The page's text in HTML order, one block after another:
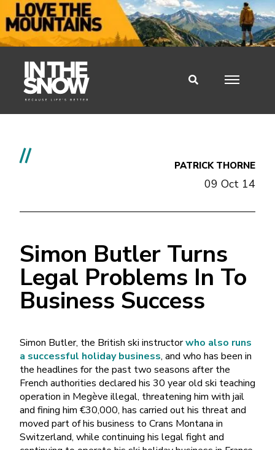
// PATRICK THORNE
09 Oct 14
Simon Butler Turns
Legal Problems In To
Business Success
Simon Butler, the British ski instructorwho also runs
a successful holiday business, and who has been in
the headlines for the past two seasons after the
French authorities declared his 30 year old ski teaching
operation in Megève illegal, threatening him with jail
and fining him €30,000, has carried out his threat and
moved part of his business to Crans Montana in
Switzerland, while continuing his legal fight and